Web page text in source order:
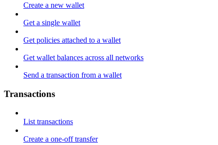
Create a new wallet
Get a single wallet
Get policies attached to a wallet
Get wallet balances across all networks
Send a transaction from a wallet
Transactions
List transactions
Create a one-off transfer